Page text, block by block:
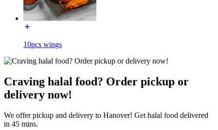
10pcs wings
Craving halal food? Order pickup or
delivery now!
We offer pickup and delivery to Hanover! Get halal food delivered
in 45 mins.